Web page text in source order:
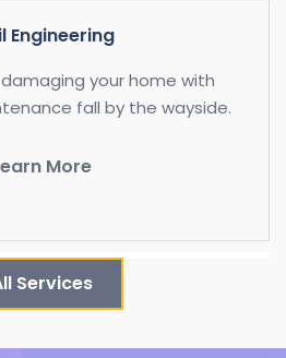
Engineering
your home with
fall by the wayside.
More
Services